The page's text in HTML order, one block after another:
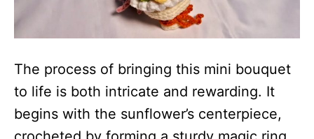
The process of bringing this mini bouquet
to life is both intricate and rewarding. It
begins with the sunflower’s centerpiece,